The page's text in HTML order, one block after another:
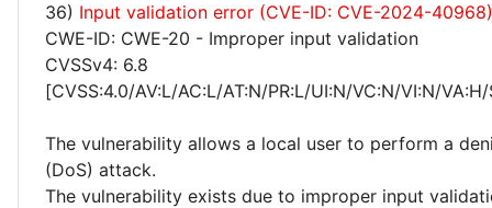
36) Input validation error (CVE-ID: CVE-2024-40968)
CWE-ID: CWE-20 - Improper input validation
CVSSv4: 6.8
[CVSS:4.0/AV:L/AC:L/AT:N/PR:L/UI:N/VC:N/VI:N/
The vulnerability allows a local user to perform a
(DoS) attack.
The vulnerability exists due to improper input